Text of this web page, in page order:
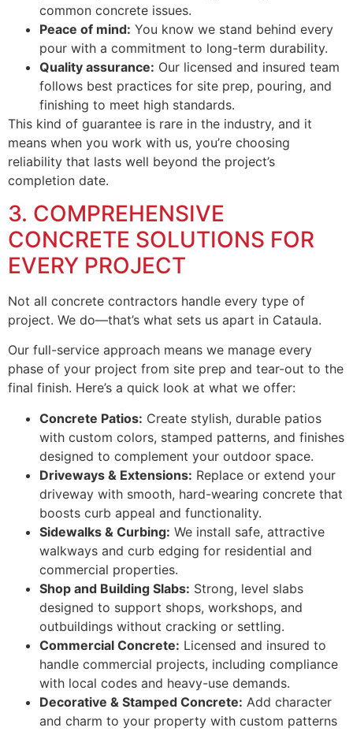
common concrete issues.
Peace of mind: You know we stand behind every
pour with a commitment to long-term durability.
Quality assurance: Our licensed and insured team
follows best practices for site prep, pouring, and
finishing to meet high standards.
This kind of guarantee is rare in the industry, and it
means when you work with us, you’re choosing
reliability that lasts well beyond the project’s
completion date.
3. COMPREHENSIVE
CONCRETE SOLUTIONS FOR
EVERY PROJECT
Not all concrete contractors handle every type of
project. We do—that’s what sets us apart in Cataula.
Our full-service approach means we manage every
phase of your project from site prep and tear-out to the
final finish. Here’s a quick look at what we offer:
Concrete Patios: Create stylish, durable patios
with custom colors, stamped patterns, and finishes
designed to complement your outdoor space.
Driveways & Extensions: Replace or extend your
driveway with smooth, hard-wearing concrete that
boosts curb appeal and functionality.
Sidewalks & Curbing: We install safe, attractive
walkways and curb edging for residential and
commercial properties.
Shop and Building Slabs: Strong, level slabs
designed to support shops, workshops, and
outbuildings without cracking or settling.
Commercial Concrete: Licensed and insured to
handle commercial projects, including compliance
with local codes and heavy-use demands.
Decorative & Stamped Concrete: Add character
and charm to your property with custom patterns